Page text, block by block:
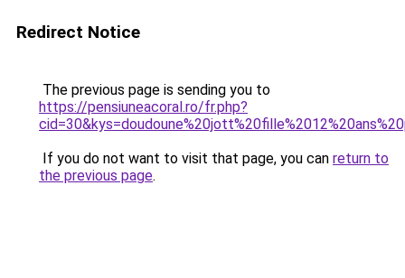
Redirect Notice
The previous page is sending you to
https://pensiuneacoral.ro/fr.php?
If you do not want to visit that page, you can return to
the previous page.